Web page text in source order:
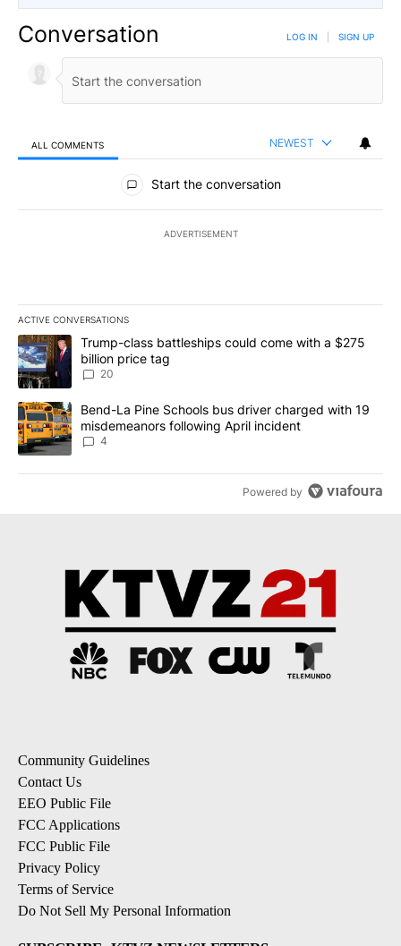
Conversation LOG IN SIGN UP
ALL COMMENTS NEWEST
All Comments
Start the conversation
ADVERTISEMENT
ACTIVE CONVERSATIONS
The following is a list of the most commented articles in the last
A trending article titled "Trump-class battleships could come
Trump-class battleships could come with a $275
billion price tag
20
A trending article titled "Bend-La Pine Schools bus driver
Bend-La Pine Schools bus driver charged with 19
misdemeanors following April incident
4
Powered by
Community Guidelines
Contact Us
EEO Public File
FCC Applications
FCC Public File
Privacy Policy
Terms of Service
Do Not Sell My Personal Information